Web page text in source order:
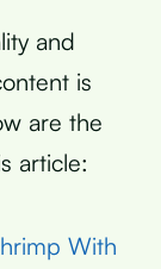
and
is
are the
article:
With